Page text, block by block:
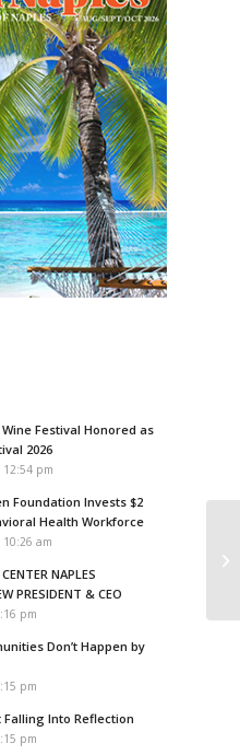
Festival Honored as
2026
12:54 pm
Foundation Invests $2
Health Workforce
am
NAPLES
PRESIDENT & CEO
pm
Don’t Happen by
pm
Into Reflection
pm